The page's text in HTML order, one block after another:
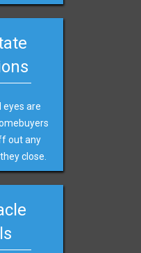
eyes are
out any
close.